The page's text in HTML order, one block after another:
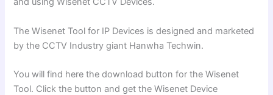
The Wisenet Tool for IP Devices is designed and marketed
by the CCTV Industry giant Hanwha Techwin.
You will find here the download button for the Wisenet
Tool. Click the button and get the Wisenet Device